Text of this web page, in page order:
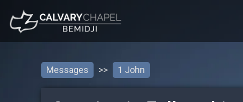
Messages >> 1 John